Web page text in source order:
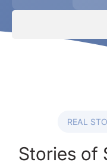
REAL
Stories of